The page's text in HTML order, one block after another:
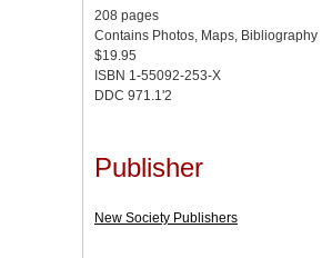
208 pages
Contains Photos, Maps, Bibliography
$19.95
ISBN 1-55092-253-X
DDC 971.1'2
Publisher
New Society Publishers